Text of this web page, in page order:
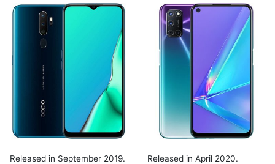
Released in September 2019.
Released in April 2020.